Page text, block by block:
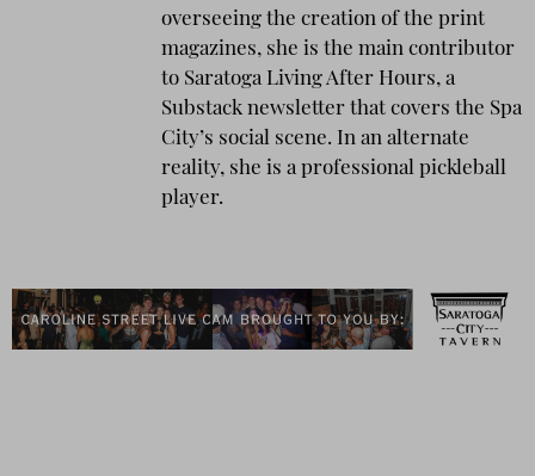
overseeing the creation of the print
magazines, she is the main contributor
to Saratoga Living After Hours, a
Substack newsletter that covers the Spa
City’s social scene. In an alternate
reality, she is a professional pickleball
player.